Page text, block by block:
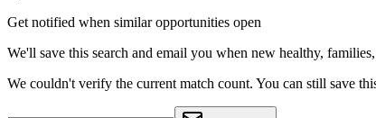
Get notified when similar opportunities open
We'll save this search and email you when new healthy,
We couldn't verify the current match count. You can still save